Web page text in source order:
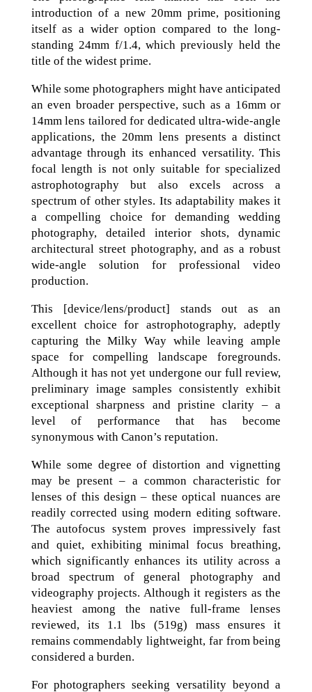
introduction of a new 20mm prime, positioning
itself as a wider option compared to the long-
standing 24mm f/1.4, which previously held the
title of the widest prime.
While some photographers might have anticipated
an even broader perspective, such as a 16mm or
14mm lens tailored for dedicated ultra-wide-angle
applications, the 20mm lens presents a distinct
advantage through its enhanced versatility. This
focal length is not only suitable for specialized
astrophotography but also excels across a
spectrum of other styles. Its adaptability makes it
a compelling choice for demanding wedding
photography, detailed interior shots, dynamic
architectural street photography, and as a robust
wide-angle solution for professional video
production.
This [device/lens/product] stands out as an
excellent choice for astrophotography, adeptly
capturing the Milky Way while leaving ample
space for compelling landscape foregrounds.
Although it has not yet undergone our full review,
preliminary image samples consistently exhibit
exceptional sharpness and pristine clarity – a
level of performance that has become
synonymous with Canon’s reputation.
While some degree of distortion and vignetting
may be present – a common characteristic for
lenses of this design – these optical nuances are
readily corrected using modern editing software.
The autofocus system proves impressively fast
and quiet, exhibiting minimal focus breathing,
which significantly enhances its utility across a
broad spectrum of general photography and
videography projects. Although it registers as the
heaviest among the native full-frame lenses
reviewed, its 1.1 lbs (519g) mass ensures it
remains commendably lightweight, far from being
considered a burden.
For photographers seeking versatility beyond a